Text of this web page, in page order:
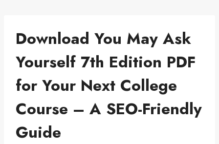
Download You May Ask
Yourself 7th Edition PDF
for Your Next College
Course – A SEO-Friendly
Guide